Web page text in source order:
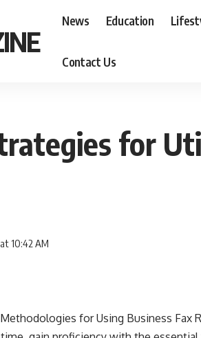
News Education
Contact Us
for
10:42 AM
Methodologies for Using Business Fax